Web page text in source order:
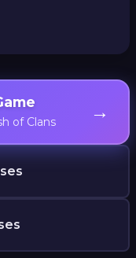
of Clans →